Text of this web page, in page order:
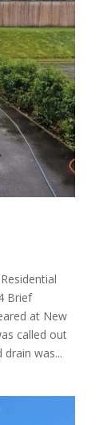
Brief
at New
called out
was...